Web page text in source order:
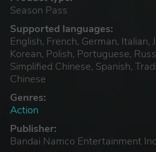
Season Pass
Supported languages:
English, French, German, Italian,
Korean, Polish, Portuguese,
Simplified Chinese, Spanish,
Chinese
Genres:
Action
Publisher:
Bandai Namco Entertainment Inc